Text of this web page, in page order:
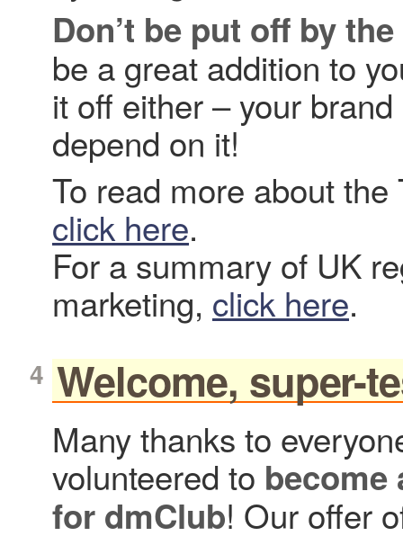
Don’t be put off by
be a great addition to
it off either – your
depend on it!
To read more about
click here.
For a summary of UK
marketing, click here.
Welcome, super-
Many thanks to
volunteered to become
for dmClub! Our offer